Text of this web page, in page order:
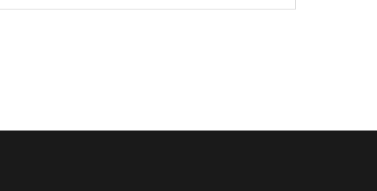
or otherwise.